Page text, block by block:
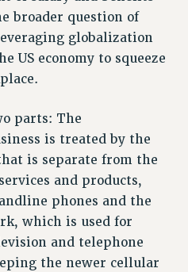
& IMPACT BARGAINING
CONTRACT
2026
FOUR
IMPLEMENTATION
broader question of
globalization
US economy to squeeze
parts: The
is treated by the
is separate from the
and products,
phones and the
which is used for
and telephone
the newer cellular